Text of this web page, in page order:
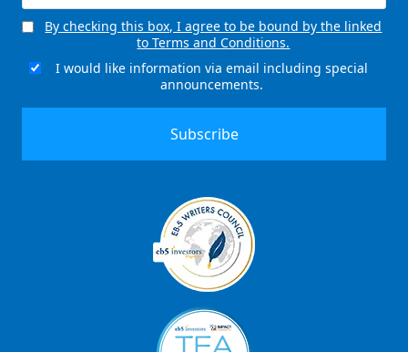
Consent
By checking this box, I agree to be bound by the linked
to Terms and Conditions.
EmailI would like information via email including special
announcements.